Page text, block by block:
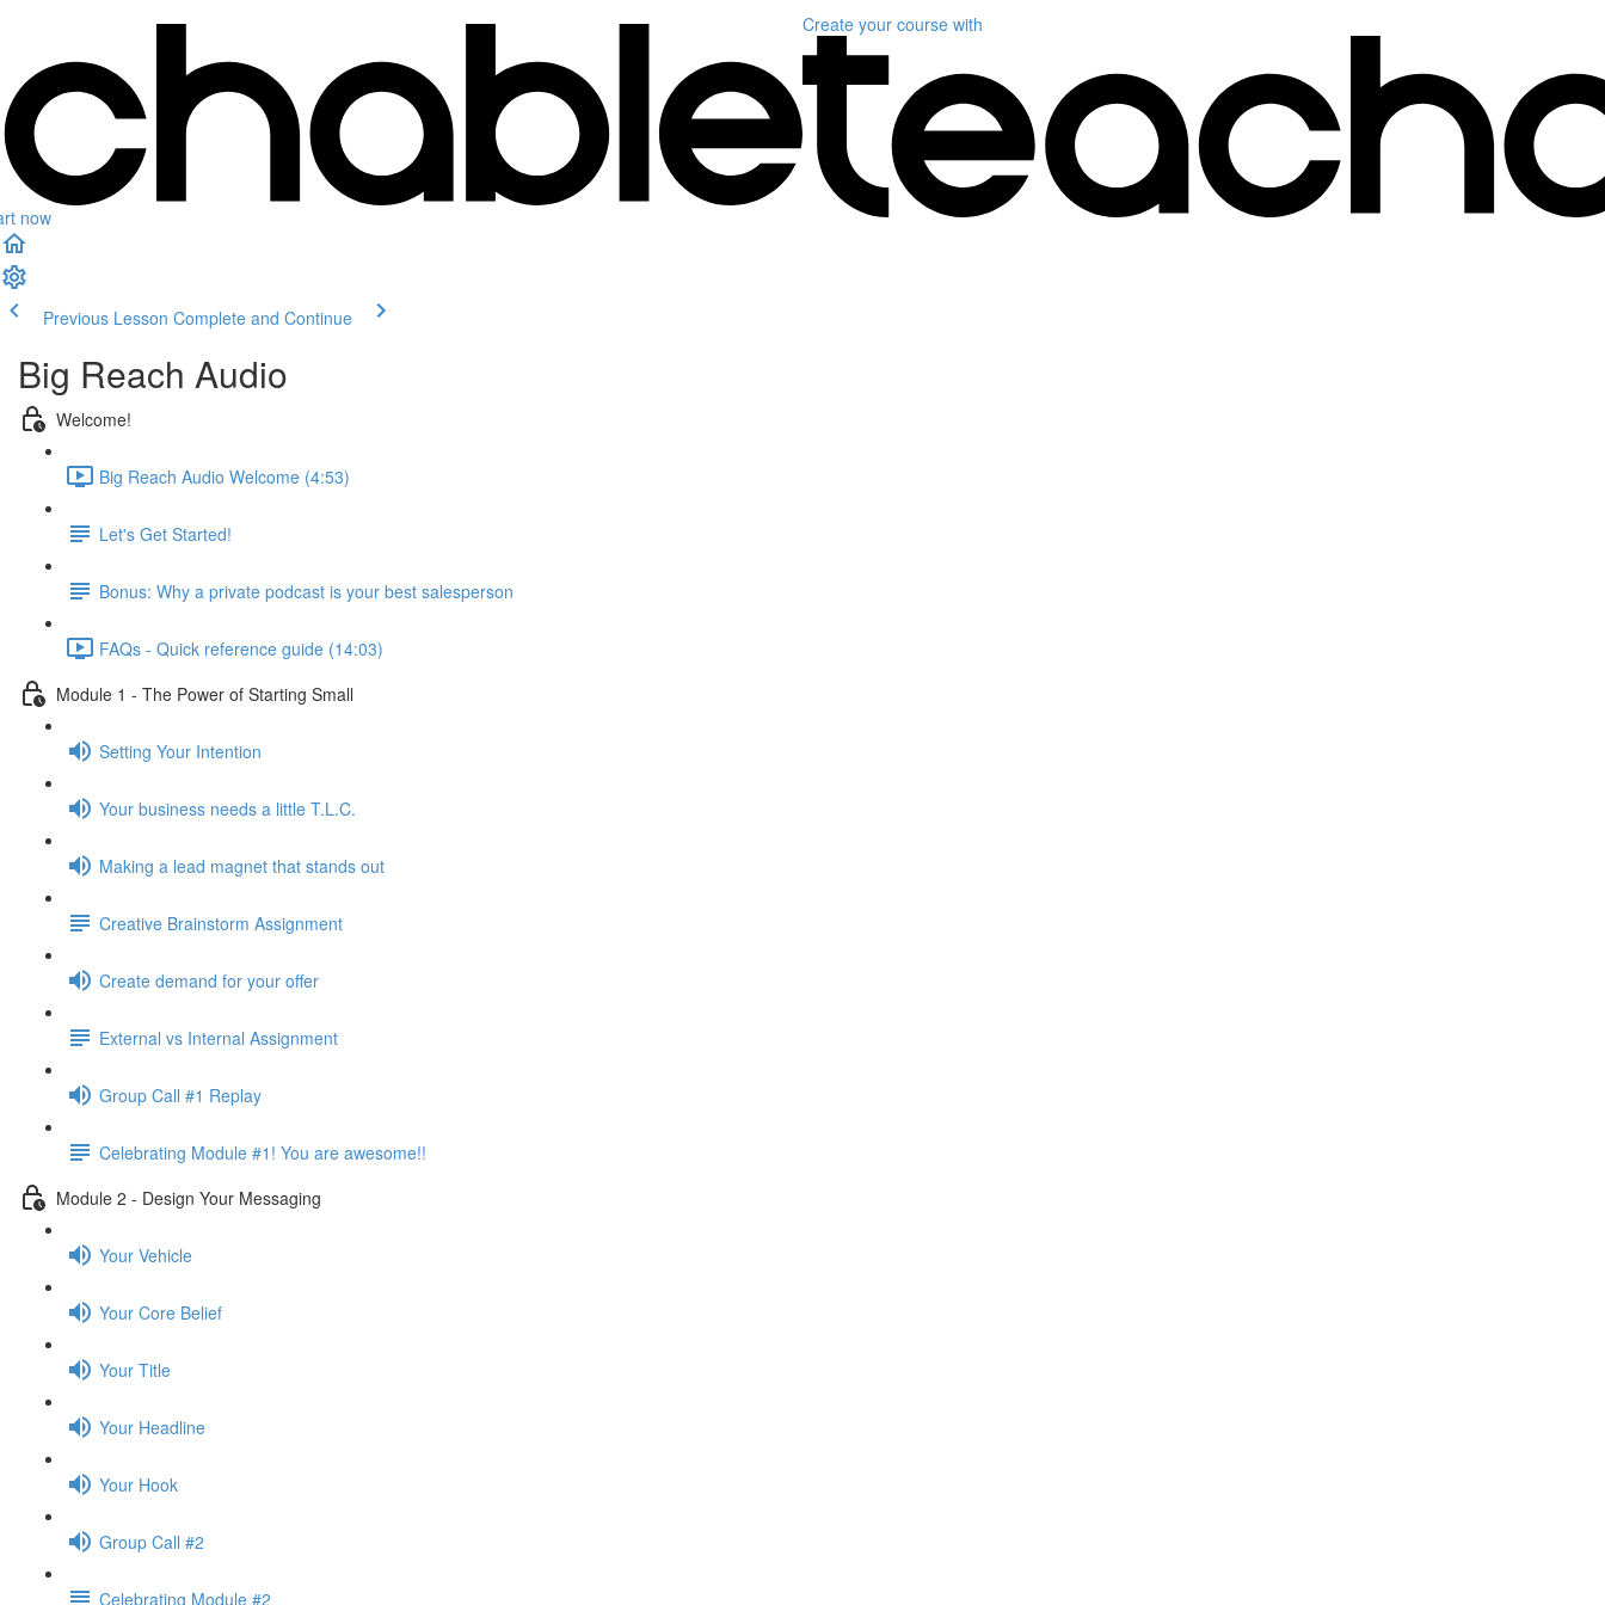
now
Create your course with
Previous Lesson Complete and Continue
Big Reach Audio
Welcome!
Big Reach Audio Welcome (4:53)
Let's Get Started!
Bonus: Why a private podcast is your best salesperson
FAQs - Quick reference guide (14:03)
Module 1 - The Power of Starting Small
Setting Your Intention
Your business needs a little T.L.C.
Making a lead magnet that stands out
Creative Brainstorm Assignment
Create demand for your offer
External vs Internal Assignment
Group Call #1 Replay
Celebrating Module #1! You are awesome!!
Module 2 - Design Your Messaging
Your Vehicle
Your Core Belief
Your Title
Your Headline
Your Hook
Group Call #2
Celebrating Module #2